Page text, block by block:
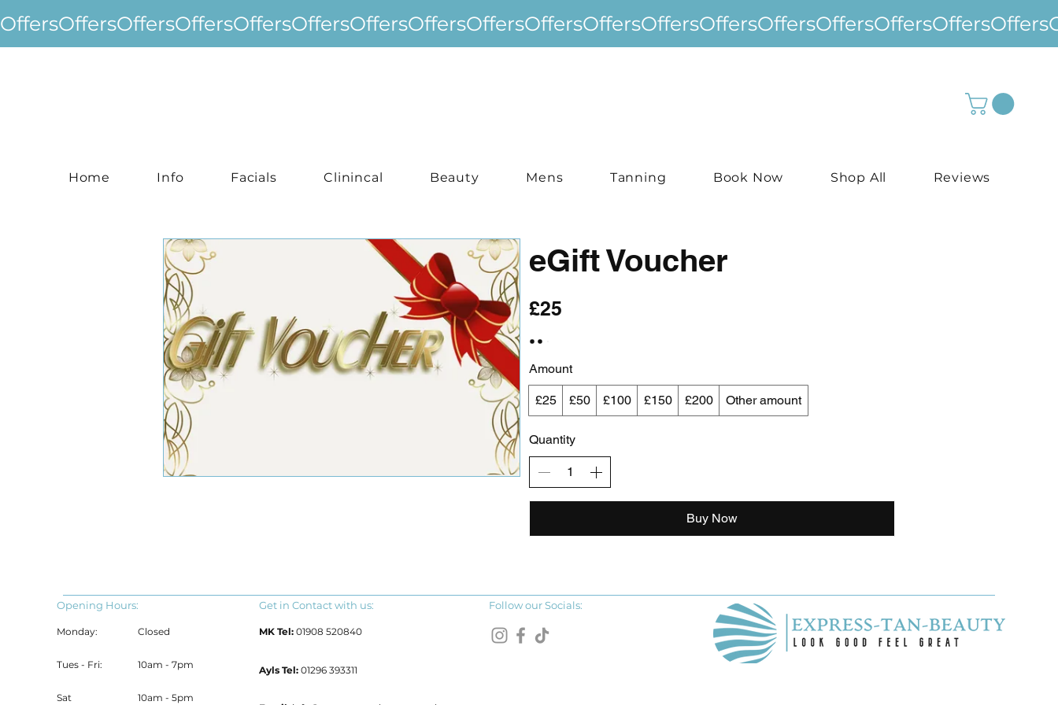
Offers
Home Info Facials Clinincal Beauty Mens Tanning Book Now Shop All Reviews
eGift Voucher
£25
Amount
£25 £50 £100 £150 £200 Other amount
Quantity
Buy Now
Opening Hours: Get in Contact with us:
Monday: Closed MK Tel: 01908 520840
Follow our Socials:
Tues - Fri: 10am - 7pm Ayls Tel: 01296 393311
Sat
10am - 5pm